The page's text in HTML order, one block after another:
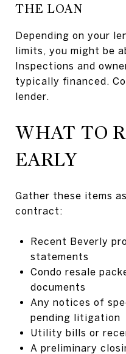
THE LOAN
Depending on your
limits, you might be
Inspections and
typically financed.
lender.
WHAT TO
EARLY
Gather these items
contract:
Recent Beverly
statements
Condo resale
documents
Any notices of
pending litigation
Utility bills or
A preliminary